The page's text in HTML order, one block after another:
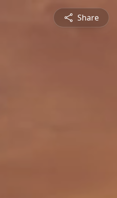
Share